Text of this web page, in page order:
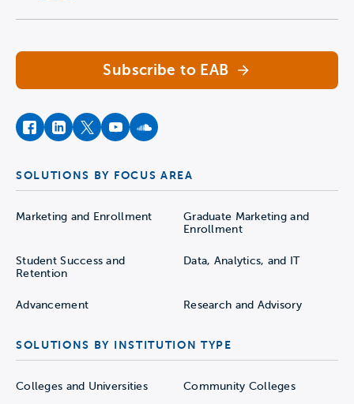
Subscribe to EAB
facebookinstagram
twitteryoutubesoundcloud
SOLUTIONS BY FOCUS AREA
Marketing and Enrollment
Graduate Marketing and
Enrollment
Student Success and
Retention
Data, Analytics, and IT
Advancement Research and Advisory
SOLUTIONS BY INSTITUTION TYPE
Colleges and Universities Community Colleges